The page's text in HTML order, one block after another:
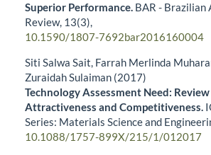
Superior Performance. BAR -
Review, 13(3),
10.1590/1807-7692bar2016160004
Siti Salwa Sait, Farrah Merlinda
Zuraidah Sulaiman (2017)
Technology Assessment Need:
Attractiveness and Competitiveness.
Series: Materials Science and
10.1088/1757-899X/215/1/012017